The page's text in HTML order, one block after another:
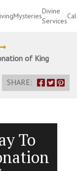
Mysteries
Divine
Services
of King
SHARE:
To